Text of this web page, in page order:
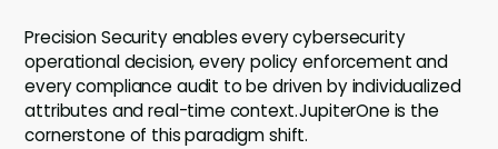
Precision Security enables every cybersecurity
operational decision, every policy enforcement and
every compliance audit to be driven by individualized
attributes and real-time context. JupiterOne is the
cornerstone of this paradigm shift.